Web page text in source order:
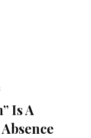
Is A